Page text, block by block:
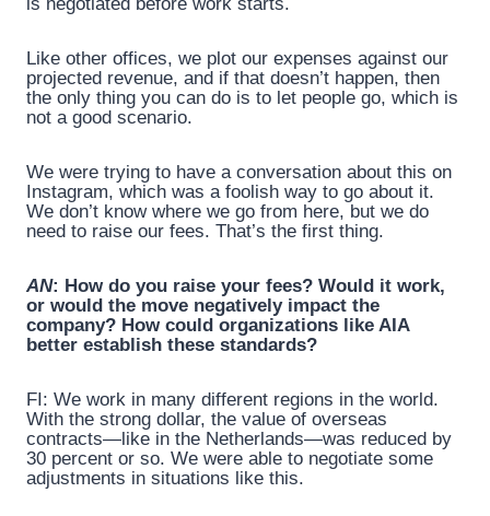
is negotiated before work starts.
Like other offices, we plot our expenses against our
projected revenue, and if that doesn’t happen, then
the only thing you can do is to let people go, which is
not a good scenario.
We were trying to have a conversation about this on
Instagram, which was a foolish way to go about it.
We don’t know where we go from here, but we do
need to raise our fees. That’s the first thing.
AN: How do you raise your fees? Would it work,
or would the move negatively impact the
company? How could organizations like AIA
better establish these standards?
FI: We work in many different regions in the world.
With the strong dollar, the value of overseas
contracts—like in the Netherlands—was reduced by
30 percent or so. We were able to negotiate some
adjustments in situations like this.